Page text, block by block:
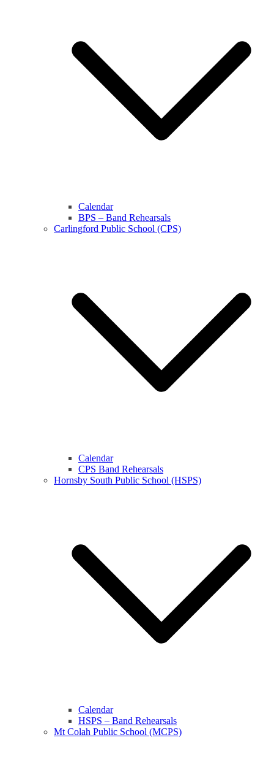
Calendar
BPS – Band Rehearsals
Carlingford Public School (CPS)
Calendar
CPS Band Rehearsals
Hornsby South Public School (HSPS)
Calendar
HSPS – Band Rehearsals
Mt Colah Public School (MCPS)